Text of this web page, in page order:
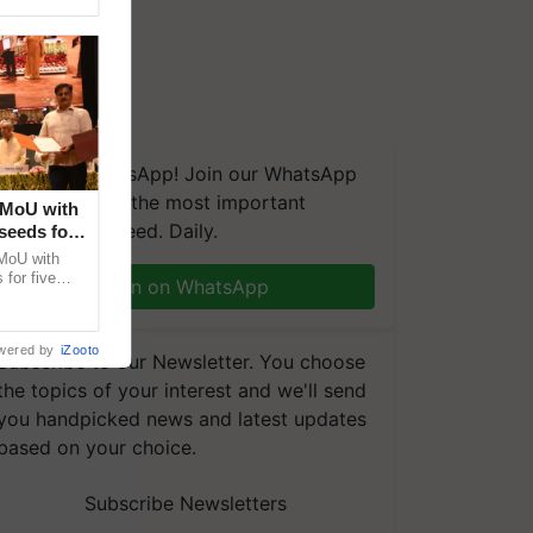
on WhatsApp! Join our WhatsApp
group and get the most important
you need. Daily.
Join on WhatsApp
to our Newsletter. You choose
topics of your interest and we'll send
handpicked news and latest updates
on your choice.
Subscribe Newsletters
with
for
with
for five
by iZooto